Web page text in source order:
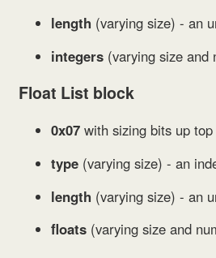
length (varying size) - an
integers (varying size and
Float List block
0x07 with sizing bits up
type (varying size) - an
length (varying size) - an
floats (varying size and